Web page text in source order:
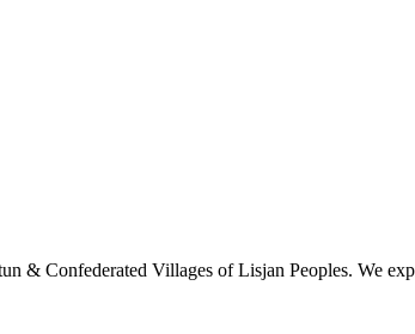
& Confederated Villages of Lisjan Peoples. We